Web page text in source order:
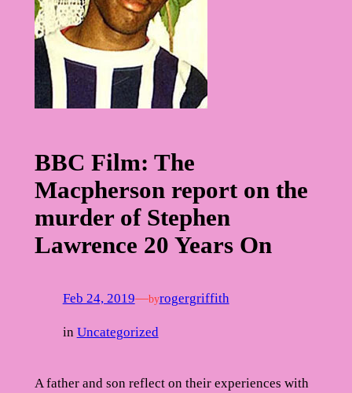
BBC Film: The
Macpherson report on the
murder of Stephen
Lawrence 20 Years On
Feb 24, 2019—byrogergriffith
in Uncategorized
A father and son reflect on their experiences with